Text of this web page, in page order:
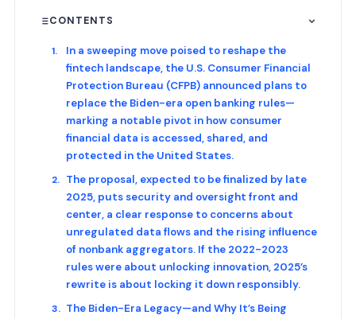
CONTENTS
In a sweeping move poised to reshape the
fintech landscape, the U.S. Consumer Financial
Protection Bureau (CFPB) announced plans to
replace the Biden-era open banking rules—
marking a notable pivot in how consumer
financial data is accessed, shared, and
protected in the United States.
The proposal, expected to be finalized by late
2025, puts security and oversight front and
center, a clear response to concerns about
unregulated data flows and the rising influence
of nonbank aggregators. If the 2022-2023
rules were about unlocking innovation, 2025’s
rewrite is about locking it down responsibly.
The Biden-Era Legacy—and Why It’s Being